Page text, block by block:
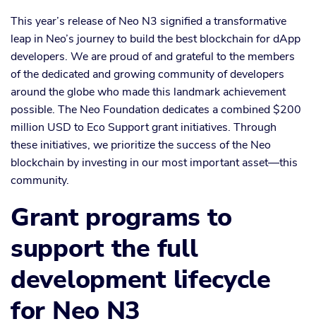
This year’s release of Neo N3 signified a transformative
leap in Neo’s journey to build the best blockchain for dApp
developers. We are proud of and grateful to the members
of the dedicated and growing community of developers
around the globe who made this landmark achievement
possible. The Neo Foundation dedicates a combined $200
million USD to Eco Support grant initiatives. Through
these initiatives, we prioritize the success of the Neo
blockchain by investing in our most important asset—this
community.
Grant programs to
support the full
development lifecycle
for Neo N3